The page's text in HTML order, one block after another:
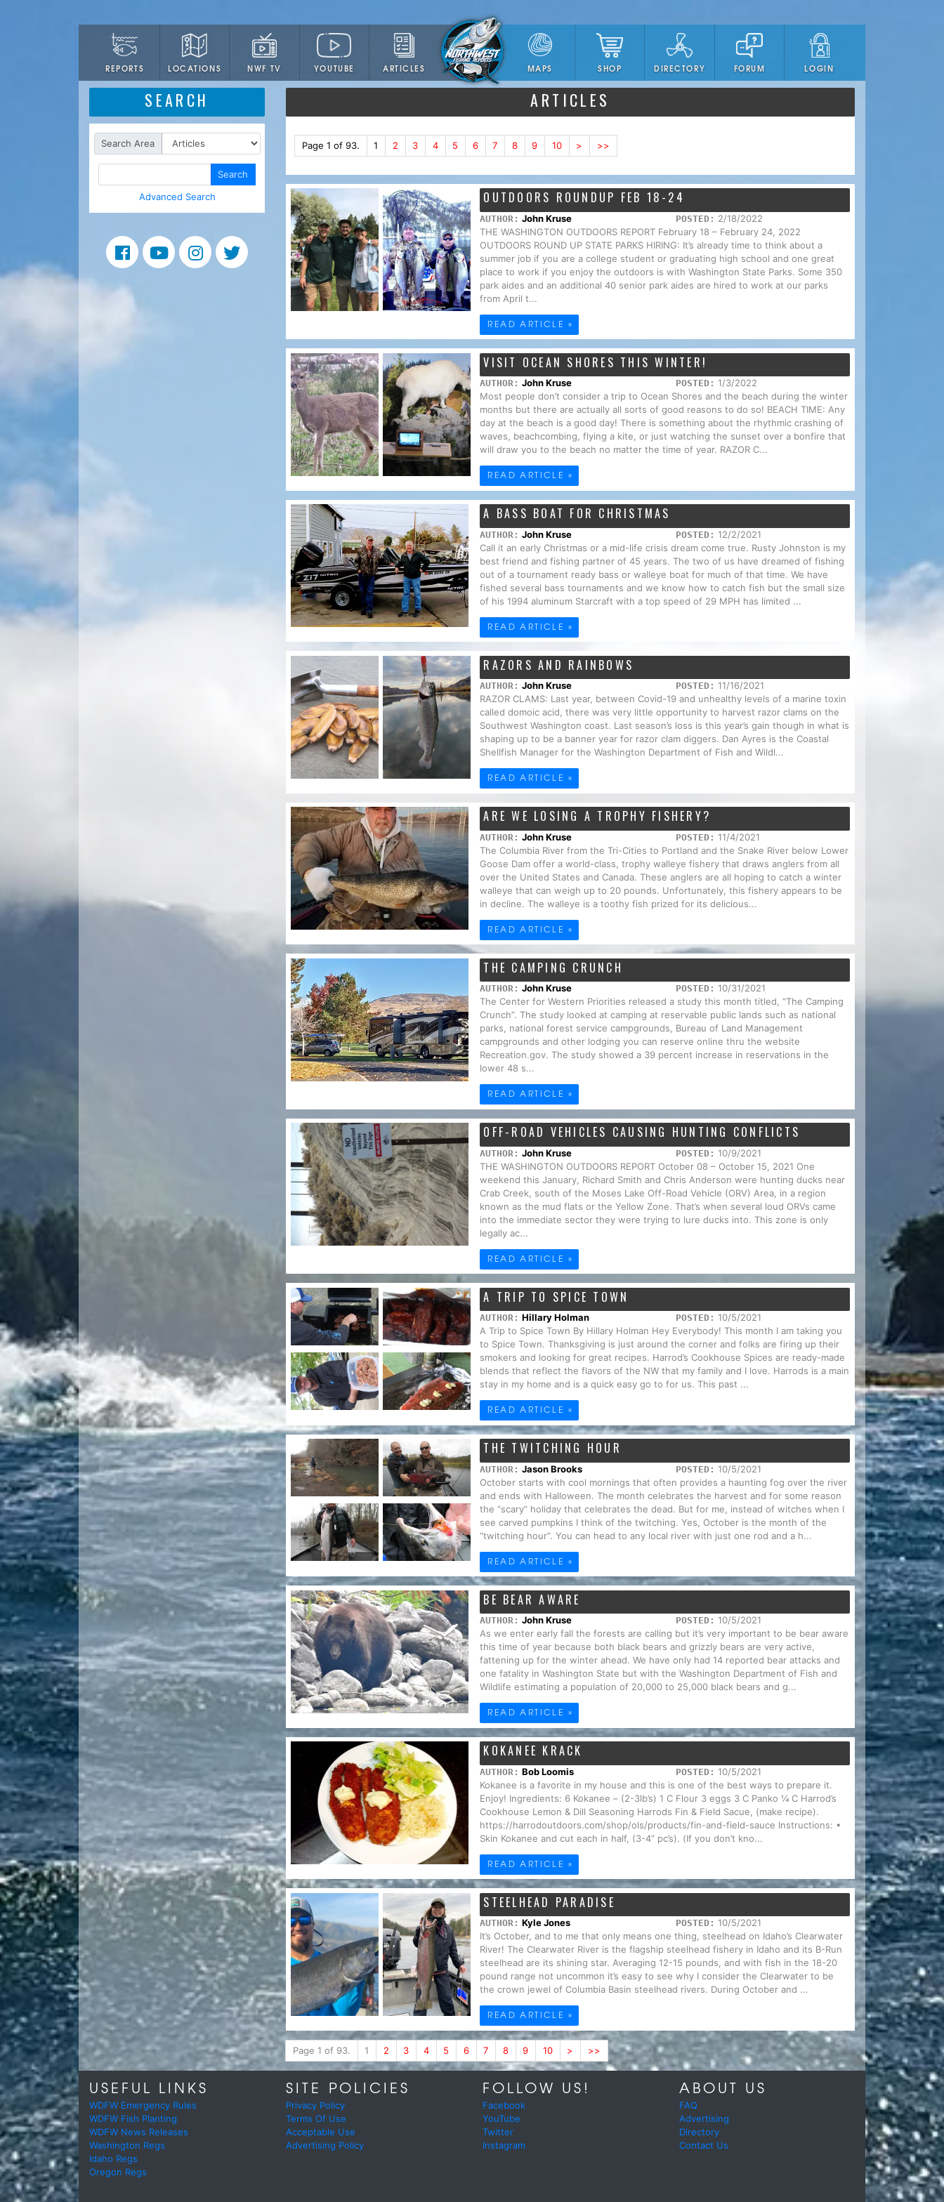
REPORTS LOCATIONS NWF TV YOUTUBE ARTICLES MAPS SHOP DIRECTORY FORUM LOGIN
SEARCH
Search Area
Search
Advanced Search
ARTICLES
Page 1 of 93. 1 2 3 4 5 6 7 8 9 10 > >>
OUTDOORS ROUNDUP FEB 18-24
AUTHOR: John Kruse POSTED: 2/18/2022
THE WASHINGTON OUTDOORS REPORT February 18 – February 24, 2022
OUTDOORS ROUND UP STATE PARKS HIRING: It’s already time to think about a
summer job if you are a college student or graduating high school and one great
place to work if you enjoy the outdoors is with Washington State Parks. Some 350
park aides and an additional 40 senior park aides are hired to work at our parks
from April t...
READ ARTICLE »
VISIT OCEAN SHORES THIS WINTER!
AUTHOR: John Kruse POSTED: 1/3/2022
Most people don’t consider a trip to Ocean Shores and the beach during the winter
months but there are actually all sorts of good reasons to do so! BEACH TIME: Any
day at the beach is a good day! There is something about the rhythmic crashing of
waves, beachcombing, flying a kite, or just watching the sunset over a bonfire that
will draw you to the beach no matter the time of year. RAZOR C...
READ ARTICLE »
A BASS BOAT FOR CHRISTMAS
AUTHOR: John Kruse POSTED: 12/2/2021
Call it an early Christmas or a mid-life crisis dream come true. Rusty Johnston is my
best friend and fishing partner of 45 years. The two of us have dreamed of fishing
out of a tournament ready bass or walleye boat for much of that time. We have
fished several bass tournaments and we know how to catch fish but the small size
of his 1994 aluminum Starcraft with a top speed of 29 MPH has limited ...
READ ARTICLE »
RAZORS AND RAINBOWS
AUTHOR: John Kruse POSTED: 11/16/2021
RAZOR CLAMS: Last year, between Covid-19 and unhealthy levels of a marine toxin
called domoic acid, there was very little opportunity to harvest razor clams on the
Southwest Washington coast. Last season’s loss is this year’s gain though in what is
shaping up to be a banner year for razor clam diggers. Dan Ayres is the Coastal
Shellfish Manager for the Washington Department of Fish and Wildl...
READ ARTICLE »
ARE WE LOSING A TROPHY FISHERY?
AUTHOR: John Kruse POSTED: 11/4/2021
The Columbia River from the Tri-Cities to Portland and the Snake River below Lower
Goose Dam offer a world-class, trophy walleye fishery that draws anglers from all
over the United States and Canada. These anglers are all hoping to catch a winter
walleye that can weigh up to 20 pounds. Unfortunately, this fishery appears to be
in decline. The walleye is a toothy fish prized for its delicious...
READ ARTICLE »
THE CAMPING CRUNCH
AUTHOR: John Kruse POSTED: 10/31/2021
The Center for Western Priorities released a study this month titled, “The Camping
Crunch”. The study looked at camping at reservable public lands such as national
parks, national forest service campgrounds, Bureau of Land Management
campgrounds and other lodging you can reserve online thru the website
Recreation.gov. The study showed a 39 percent increase in reservations in the
lower 48 s...
READ ARTICLE »
OFF-ROAD VEHICLES CAUSING HUNTING CONFLICTS
AUTHOR: John Kruse POSTED: 10/9/2021
THE WASHINGTON OUTDOORS REPORT October 08 – October 15, 2021 One
weekend this January, Richard Smith and Chris Anderson were hunting ducks near
Crab Creek, south of the Moses Lake Off-Road Vehicle (ORV) Area, in a region
known as the mud flats or the Yellow Zone. That’s when several loud ORVs came
into the immediate sector they were trying to lure ducks into. This zone is only
legally ac...
READ ARTICLE »
A TRIP TO SPICE TOWN
AUTHOR: Hillary Holman POSTED: 10/5/2021
A Trip to Spice Town By Hillary Holman Hey Everybody! This month I am taking you
to Spice Town. Thanksgiving is just around the corner and folks are firing up their
smokers and looking for great recipes. Harrod’s Cookhouse Spices are ready-made
blends that reflect the flavors of the NW that my family and I love. Harrods is a main
stay in my home and is a quick easy go to for us. This past ...
READ ARTICLE »
THE TWITCHING HOUR
AUTHOR: Jason Brooks POSTED: 10/5/2021
October starts with cool mornings that often provides a haunting fog over the river
and ends with Halloween. The month celebrates the harvest and for some reason
the “scary” holiday that celebrates the dead. But for me, instead of witches when I
see carved pumpkins I think of the twitching. Yes, October is the month of the
“twitching hour”. You can head to any local river with just one rod and a h...
READ ARTICLE »
BE BEAR AWARE
AUTHOR: John Kruse POSTED: 10/5/2021
As we enter early fall the forests are calling but it’s very important to be bear aware
this time of year because both black bears and grizzly bears are very active,
fattening up for the winter ahead. We have only had 14 reported bear attacks and
one fatality in Washington State but with the Washington Department of Fish and
Wildlife estimating a population of 20,000 to 25,000 black bears and g...
READ ARTICLE »
KOKANEE KRACK
AUTHOR: Bob Loomis POSTED: 10/5/2021
Kokanee is a favorite in my house and this is one of the best ways to prepare it.
Enjoy! Ingredients: 6 Kokanee – (2-3lb’s) 1 C Flour 3 eggs 3 C Panko ¼ C Harrod’s
Cookhouse Lemon & Dill Seasoning Harrods Fin & Field Sacue, (make recipe).
https://harrodoutdoors.com/shop/ols/products/fin-and-field-sauce Instructions: •
Skin Kokanee and cut each in half, (3-4” pc’s). (If you don’t kno...
READ ARTICLE »
STEELHEAD PARADISE
AUTHOR: Kyle Jones POSTED: 10/5/2021
It’s October, and to me that only means one thing, steelhead on Idaho’s Clearwater
River! The Clearwater River is the flagship steelhead fishery in Idaho and its B-Run
steelhead are its shining star. Averaging 12-15 pounds, and with fish in the 18-20
pound range not uncommon it’s easy to see why I consider the Clearwater to be
the crown jewel of Columbia Basin steelhead rivers. During October and ...
READ ARTICLE »
Page 1 of 93. 1 2 3 4 5 6 7 8 9 10 > >>
USEFUL LINKS
WDFW Emergency Rules
WDFW Fish Planting
WDFW News Releases
Washington Regs
Idaho Regs
Oregon Regs
SITE POLICIES
Privacy Policy
Terms Of Use
Acceptable Use
Advertising Policy
FOLLOW US!
Facebook
YouTube
Twitter
Instagram
ABOUT US
FAQ
Advertising
Directory
Contact Us